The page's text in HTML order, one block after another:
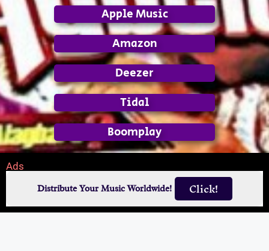
Apple Music
Amazon
Deezer
Tidal
Boomplay
Ads
Distribute Your Music Worldwide! Click!